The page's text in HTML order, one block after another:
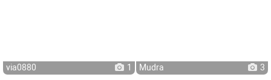
via0880 1 Mudra 3